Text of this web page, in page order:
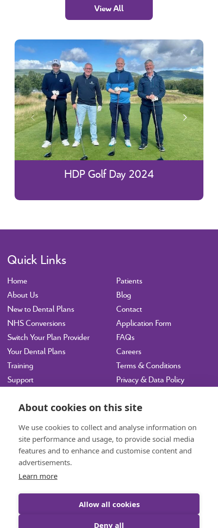
View All
HDP Golf Day 2024
Quick Links
Home
About Us
New to Dental Plans
NHS Conversions
Switch Your Plan Provider
Your Dental Plans
Training
Support
Patients
Blog
Contact
Application Form
FAQs
Careers
Terms & Conditions
Privacy & Data Policy
Policy
hdpltd@ident.co.uk
Book a Consultation
General Enquiries
About cookies on this site
We use cookies to collect and analyse information on
site performance and usage, to provide social media
features and to enhance and customise content and
advertisements.
Learn more
Allow all cookies
Deny all